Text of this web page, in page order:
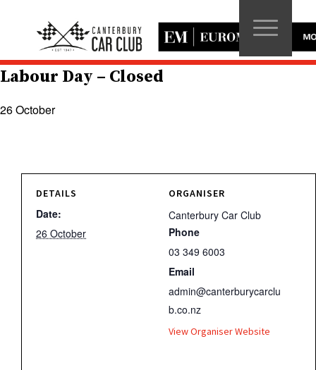
Labour Day – Closed
26 October
DETAILS
Date:
26 October
ORGANISER
Canterbury Car Club
Phone
03 349 6003
Email
admin@canterburycarclu
b.co.nz
View Organiser Website